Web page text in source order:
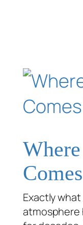
Exactly
atmosphere